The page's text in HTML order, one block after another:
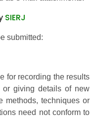
SIERJ
submitted:
for recording the results
or giving details of new
methods, techniques or
need not conform to